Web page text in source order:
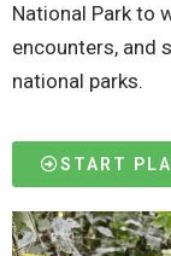
National Park to
encounters, and
national parks.
START